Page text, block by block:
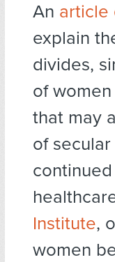
An article
explain
divides,
of
that may
of
Institute,
women